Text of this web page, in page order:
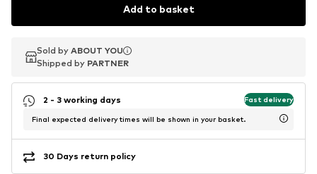
Add to basket
Sold by ABOUT YOU
Shipped by PARTNER
Sold by ABOUT YOU
Shipped by PARTNER
2 - 3 working days Fast delivery
Final expected delivery times will be shown in your basket.
30 Days return policy